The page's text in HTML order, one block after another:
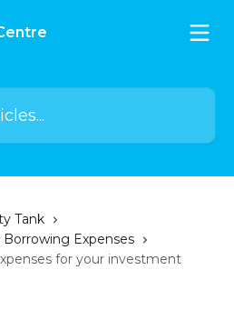
Tank
Expenses
for your investment